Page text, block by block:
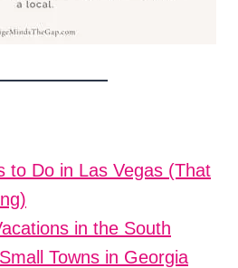
to Do in Las Vegas (That
in the South
Towns in Georgia